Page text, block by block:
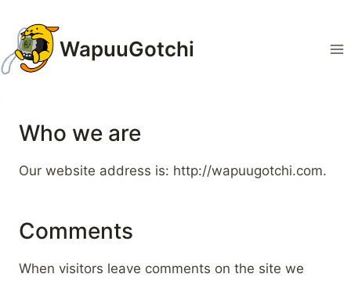
Inhalt
springen WapuuGotchi
Who we are
Our website address is: http://wapuugotchi.com.
Comments
When visitors leave comments on the site we